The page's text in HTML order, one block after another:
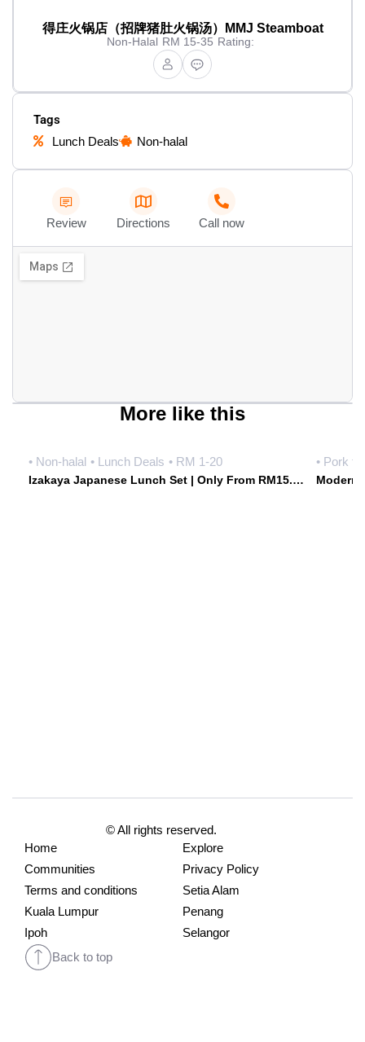
得庄火锅店（招牌猪肚火锅汤）MMJ Steamboat
Non-Halal RM 15-35 Rating:
Tags
Lunch Deals Non-halal
Review Directions Call now
More like this
• Non-halal • Lunch Deals • RM 1-20
Izakaya Japanese Lunch Set | Only From RM15.90 Weekdays | Hoshiki Japanese Izakaya • Damansara Uptown
• Pork
© All rights reserved.
Home
Explore
Communities
Privacy Policy
Terms and conditions
Setia Alam
Kuala Lumpur
Penang
Ipoh
Selangor
Back to top